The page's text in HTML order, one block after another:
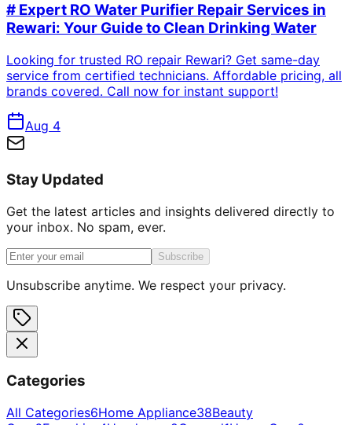
# Expert RO Water Purifier Repair Services in
Rewari: Your Guide to Clean Drinking Water
Looking for trusted RO repair Rewari? Get same-day
service from certified technicians. Affordable pricing, all
brands covered. Call now for instant support!
Aug 4
Stay Updated
Get the latest articles and insights delivered directly to
your inbox. No spam, ever.
Subscribe
Unsubscribe anytime. We respect your privacy.
Categories
All Categories6Home Appliance38Beauty